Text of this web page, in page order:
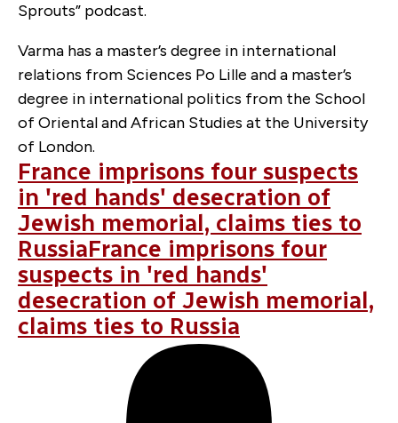
Sprouts” podcast.
Varma has a master’s degree in international
relations from Sciences Po Lille and a master’s
degree in international politics from the School
of Oriental and African Studies at the University
of London.
France imprisons four suspects
in 'red hands' desecration of
Jewish memorial, claims ties to
RussiaFrance imprisons four
suspects in 'red hands'
desecration of Jewish memorial,
claims ties to Russia